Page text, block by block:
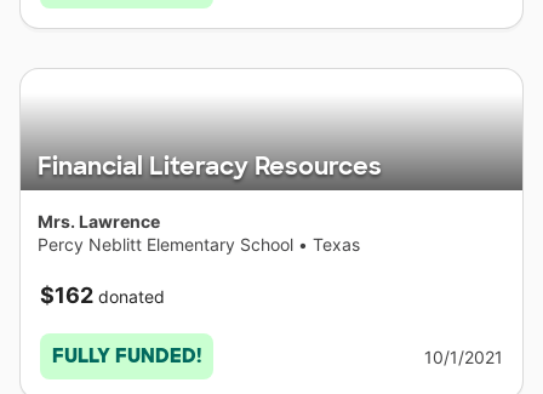
Financial Literacy Resources
Mrs. Lawrence
Percy Neblitt Elementary School • Texas
$162 donated
FULLY FUNDED! 10/1/2021